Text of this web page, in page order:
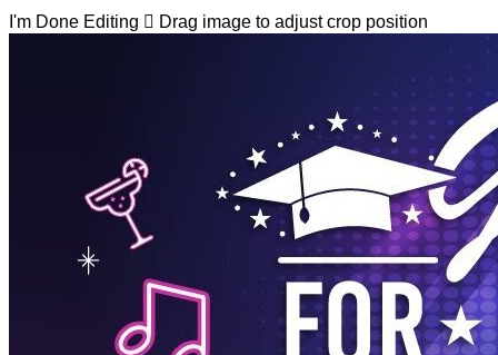
I'm Done Editing  Drag image to adjust crop position